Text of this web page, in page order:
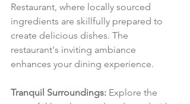
Restaurant, where locally sourced
ingredients are skillfully prepared to
create delicious dishes. The
restaurant's inviting ambiance
enhances your dining experience.
Tranquil Surroundings: Explore the